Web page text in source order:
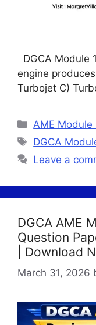
DGCA Module
engine
Turbojet C)
Categories
AME Module
Tags
DGCA
Leave a
DGCA AME
Question
| Download
March 31, 2026